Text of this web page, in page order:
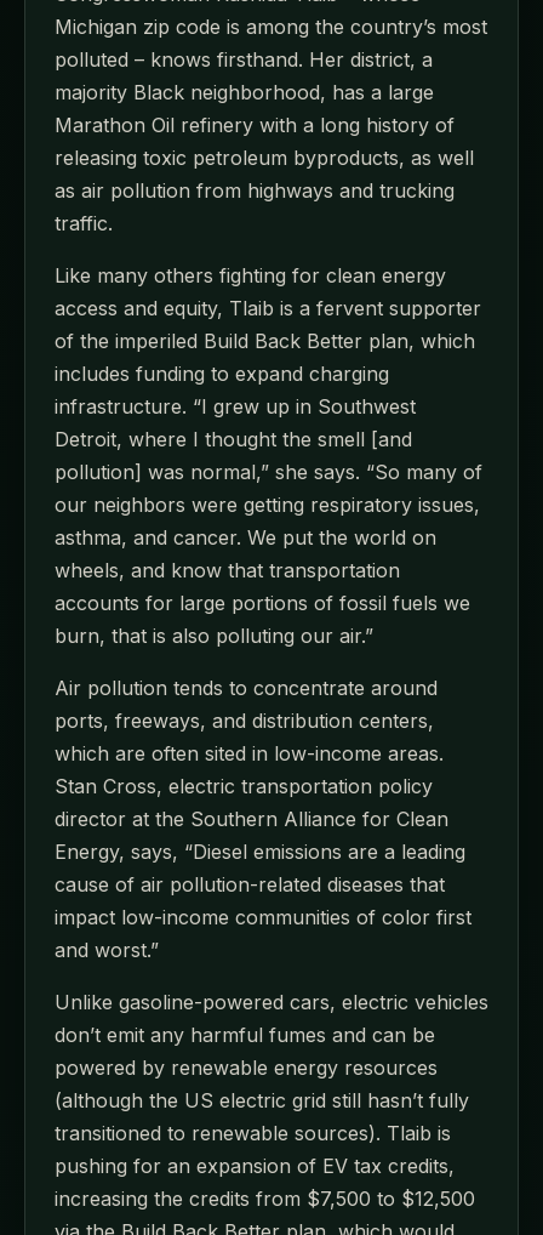
Michigan zip code is among the country’s most
polluted – knows firsthand. Her district, a
majority Black neighborhood, has a large
Marathon Oil refinery with a long history of
releasing toxic petroleum byproducts, as well
as air pollution from highways and trucking
traffic.
Like many others fighting for clean energy
access and equity, Tlaib is a fervent supporter
of the imperiled Build Back Better plan, which
includes funding to expand charging
infrastructure. “I grew up in Southwest
Detroit, where I thought the smell [and
pollution] was normal,” she says. “So many of
our neighbors were getting respiratory issues,
asthma, and cancer. We put the world on
wheels, and know that transportation
accounts for large portions of fossil fuels we
burn, that is also polluting our air.”
Air pollution tends to concentrate around
ports, freeways, and distribution centers,
which are often sited in low-income areas.
Stan Cross, electric transportation policy
director at the Southern Alliance for Clean
Energy, says, “Diesel emissions are a leading
cause of air pollution-related diseases that
impact low-income communities of color first
and worst.”
Unlike gasoline-powered cars, electric vehicles
don’t emit any harmful fumes and can be
powered by renewable energy resources
(although the US electric grid still hasn’t fully
transitioned to renewable sources). Tlaib is
pushing for an expansion of EV tax credits,
increasing the credits from $7,500 to $12,500